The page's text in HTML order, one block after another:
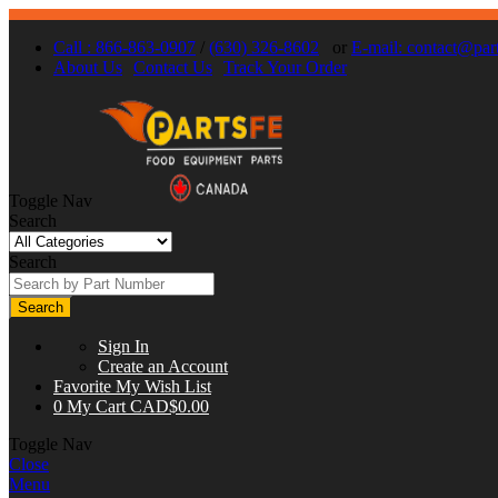
Call : 866-863-0907 / (630) 326-8602 or E-mail:
About Us Contact Us Track Your Order
Toggle Nav
Search
Search
Search
Sign In
Create an Account
Favorite My Wish List
0 My Cart CAD$0.00
Toggle Nav
Close
Menu